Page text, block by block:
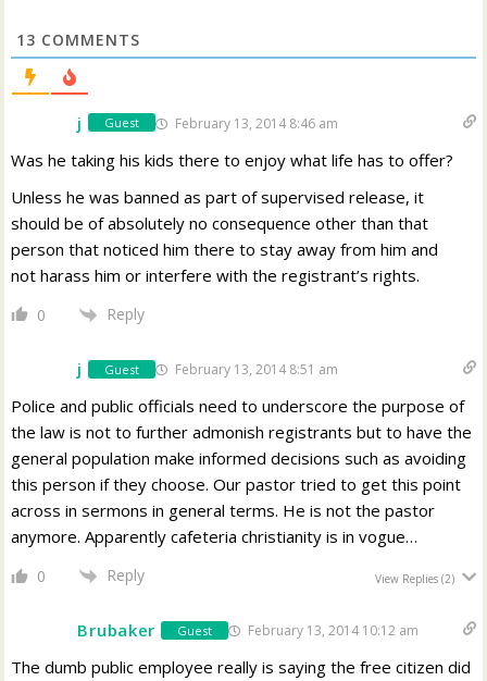
13 COMMENTS
j Guest February 13, 2014 8:46 am
Was he taking his kids there to enjoy what life has to offer?
Unless he was banned as part of supervised release, it
should be of absolutely no consequence other than that
person that noticed him there to stay away from him and
not harass him or interfere with the registrant’s rights.
0 Reply
j Guest February 13, 2014 8:51 am
Police and public officials need to underscore the purpose of
the law is not to further admonish registrants but to have the
general population make informed decisions such as avoiding
this person if they choose. Our pastor tried to get this point
across in sermons in general terms. He is not the pastor
anymore. Apparently cafeteria christianity is in vogue…
0 Reply View Replies(2)
Brubaker Guest February 13, 2014 10:12 am
The dumb public employee really is saying the free citizen did